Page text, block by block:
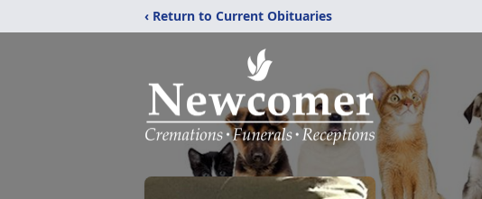
‹ Return to Current Obituaries